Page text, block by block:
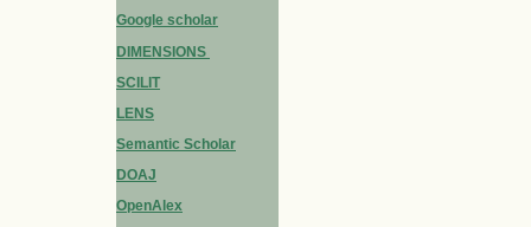
Google scholar
DIMENSIONS
SCILIT
LENS
Semantic Scholar
DOAJ
OpenAlex